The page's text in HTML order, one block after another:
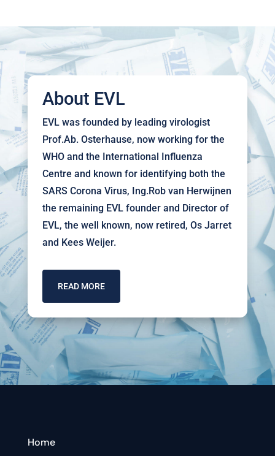
About EVL
EVL was founded by leading virologist
Prof.Ab. Osterhause, now working for the
WHO and the International Influenza
Centre and known for identifying both the
SARS Corona Virus, Ing.Rob van Herwijnen
the remaining EVL founder and Director of
EVL, the well known, now retired, Os Jarret
and Kees Weijer.
READ MORE
Home